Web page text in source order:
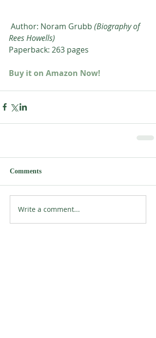
Author: Noram Grubb (Biography of
Rees Howells)
Paperback: 263 pages
Buy it on Amazon Now!
Comments
Write a comment...